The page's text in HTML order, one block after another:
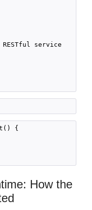
service
{
How the